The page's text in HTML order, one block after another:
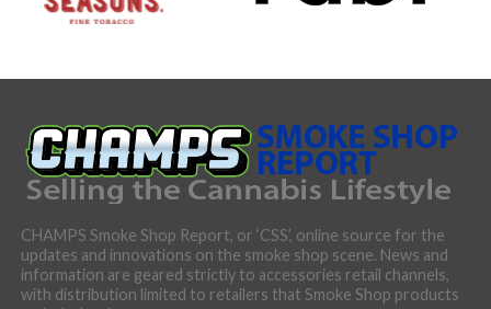
CHAMPS Smoke Shop Report, or ‘CSS’, online source for the
updates and innovations on the smoke shop scene. News and
information are geared strictly to accessories retail channels,
with distribution limited to retailers that Smoke Shop products